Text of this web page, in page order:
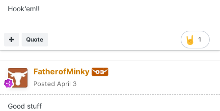
Hook'em!!
1
Quote
FatherofMinky
Posted April 3
Good stuff